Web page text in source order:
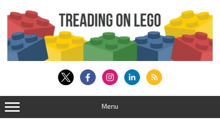
content
Menu